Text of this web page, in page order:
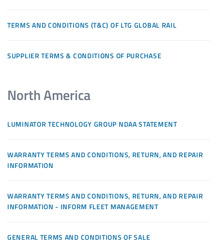
TERMS AND CONDITIONS (T&C) OF LTG GLOBAL RAIL
SUPPLIER TERMS & CONDITIONS OF PURCHASE
North America
LUMINATOR TECHNOLOGY GROUP NDAA STATEMENT
WARRANTY TERMS AND CONDITIONS, RETURN, AND REPAIR
INFORMATION
WARRANTY TERMS AND CONDITIONS, RETURN, AND REPAIR
INFORMATION - INFORM FLEET MANAGEMENT
GENERAL TERMS AND CONDITIONS OF SALE